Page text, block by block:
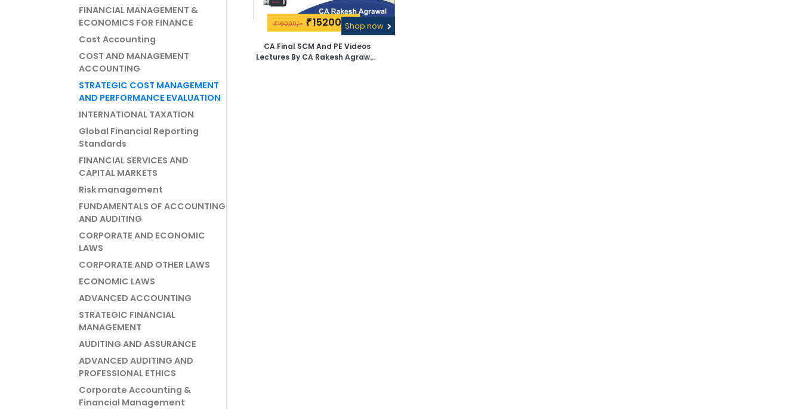
FINANCIAL MANAGEMENT &
ECONOMICS FOR FINANCE
Cost Accounting
COST AND MANAGEMENT
ACCOUNTING
STRATEGIC COST MANAGEMENT
AND PERFORMANCE EVALUATION
INTERNATIONAL TAXATION
Global Financial Reporting
Standards
FINANCIAL SERVICES AND
CAPITAL MARKETS
Risk management
FUNDAMENTALS OF ACCOUNTING
AND AUDITING
CORPORATE AND ECONOMIC
LAWS
CORPORATE AND OTHER LAWS
ECONOMIC LAWS
ADVANCED ACCOUNTING
STRATEGIC FINANCIAL
MANAGEMENT
AUDITING AND ASSURANCE
ADVANCED AUDITING AND
PROFESSIONAL ETHICS
Corporate Accounting &
Financial Management
₹16000/- ₹15200\-Shop now
CA Final SCM And PE Videos
Lectures By CA Rakesh Agrawal